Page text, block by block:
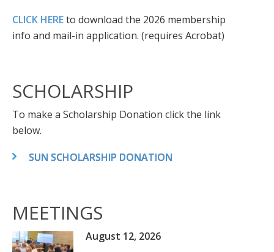
CLICK HEREto download the 2026 membership
info and mail-in application. (requires Acrobat)
SCHOLARSHIP
To make a Scholarship Donation click the link
below.
SUN SCHOLARSHIP DONATION
MEETINGS
August 12, 2026